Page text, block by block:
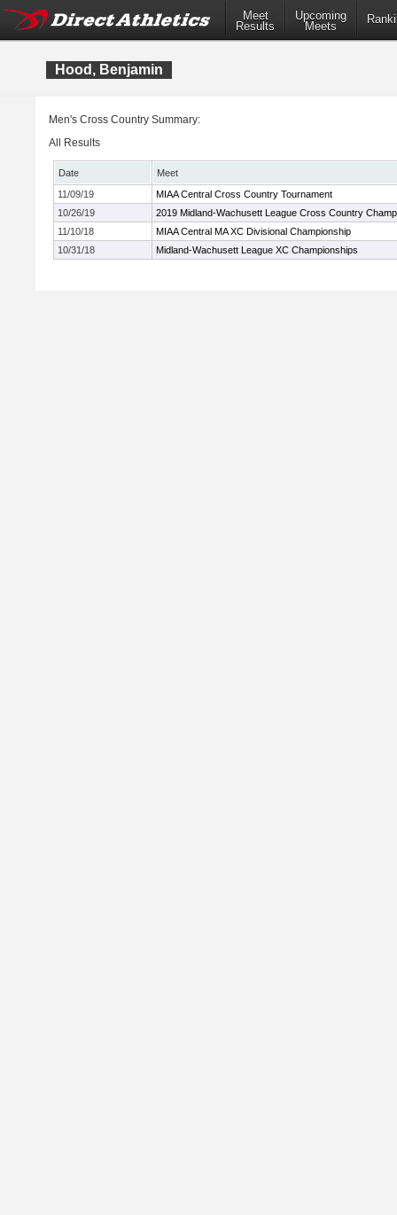
Meet
Results
Upcoming
Meets
Hood, Benjamin
Men's Cross Country Summary:
All Results
Date
Meet
11/09/19
MIAA Central Cross Country Tournament
10/26/19
2019 Midland-Wachusett League Cross Country
11/10/18
MIAA Central MA XC Divisional Championship
10/31/18
Midland-Wachusett League XC Championships